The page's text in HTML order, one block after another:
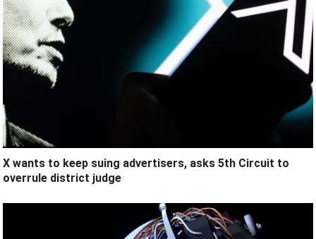
X wants to keep suing advertisers, asks 5th Circuit to
overrule district judge